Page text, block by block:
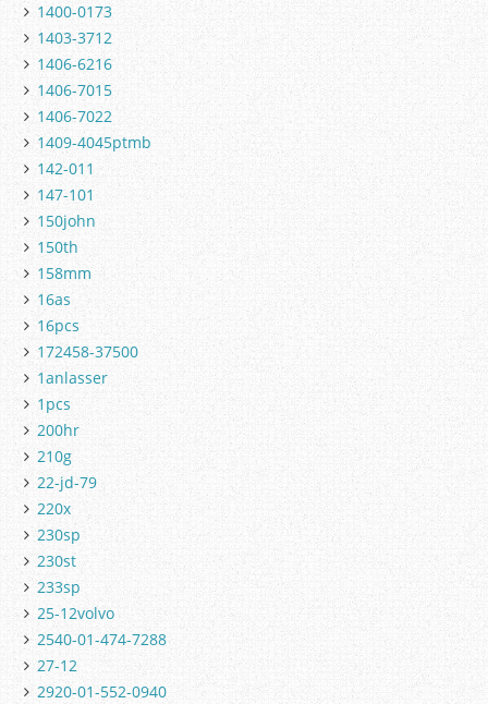
1400-0173
1403-3712
1406-6216
1406-7015
1406-7022
1409-4045ptmb
142-011
147-101
150john
150th
158mm
16as
16pcs
172458-37500
1anlasser
1pcs
200hr
210g
22-jd-79
220x
230sp
230st
233sp
25-12volvo
2540-01-474-7288
27-12
2920-01-552-0940